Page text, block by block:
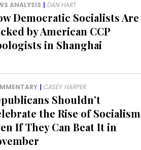
ANALYSIS | DAN HART
Democratic Socialists Are
by American CCP
in Shanghai
| CASEY HARPER
Shouldn’t
the Rise of Socialism
If They Can Beat It in